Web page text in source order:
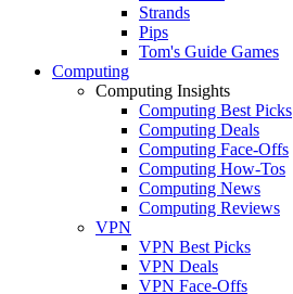
Strands
Pips
Tom's Guide Games
Computing
Computing Insights
Computing Best Picks
Computing Deals
Computing Face-Offs
Computing How-Tos
Computing News
Computing Reviews
VPN
VPN Best Picks
VPN Deals
VPN Face-Offs